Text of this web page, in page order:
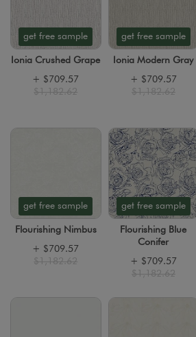
get free sample
Ionia Crushed Grape
+ $709.57
$1,182.62
get free sample
Ionia Modern Gray
+ $709.57
$1,182.62
get free sample
Flourishing Nimbus
+ $709.57
$1,182.62
get free sample
Flourishing Blue
Conifer
+ $709.57
$1,182.62